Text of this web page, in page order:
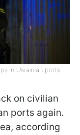
in Ukrainian ports
on civilian
ports again.
according